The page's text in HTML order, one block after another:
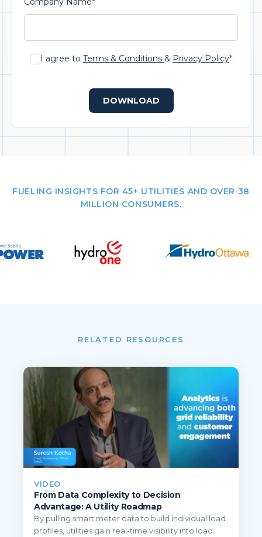
I agree to Terms & Conditions & Privacy Policy*
DOWNLOAD
FUELING INSIGHTS FOR 45+ UTILITIES AND OVER 38
MILLION CONSUMERS.
RELATED RESOURCES
VIDEO
From Data Complexity to Decision
Advantage: A Utility Roadmap
By pulling smart meter data to build individual load
profiles, utilities gain real-time visibility into load